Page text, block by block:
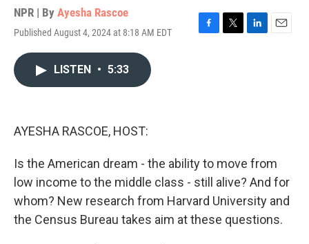
NPR | By Ayesha Rascoe
Published August 4, 2024 at 8:18 AM EDT
F
T
L
E
LISTEN • 5:33
AYESHA RASCOE, HOST:
Is the American dream - the ability to move from
low income to the middle class - still alive? And for
whom? New research from Harvard University and
the Census Bureau takes aim at these questions.